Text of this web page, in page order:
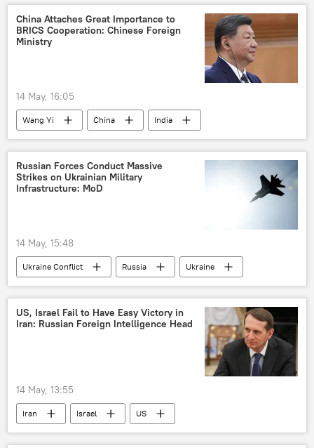
defense export
China Attaches Great Importance to
BRICS Cooperation: Chinese Foreign
Ministry
14 May, 16:05
Wang Yi China
India
New Delhi
BRICS
Russian Forces Conduct Massive
Strikes on Ukrainian Military
Infrastructure: MoD
14 May, 15:48
Ukraine Conflict Russia
Ukraine
MoD Russia
Donetsk People's Republic (DPR)
US, Israel Fail to Have Easy Victory in
Iran: Russian Foreign Intelligence Head
14 May, 13:55
Iran Israel
US
Russian Foreign Intelligence Service (SVR)